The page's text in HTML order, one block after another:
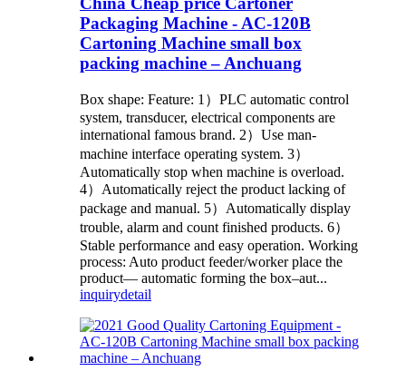
Packaging Machine - AC-120B
Cartoning Machine small box
packing machine – Anchuang
Box shape: Feature: 1）PLC automatic control
system, transducer, electrical components are
international famous brand. 2）Use man-
machine interface operating system. 3）
Automatically stop when machine is overload.
4）Automatically reject the product lacking of
package and manual. 5）Automatically display
trouble, alarm and count finished products. 6）
Stable performance and easy operation. Working
process: Auto product feeder/worker place the
product— automatic forming the box–aut...
inquirydetail